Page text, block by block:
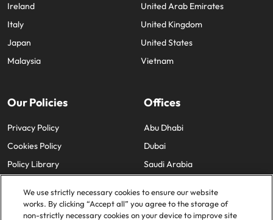
Ireland
Italy
Japan
Malaysia
United Arab Emirates
United Kingdom
United States
Vietnam
Our Policies
Privacy Policy
Cookies Policy
Policy Library
Offices
Abu Dhabi
Dubai
Saudi Arabia
We use strictly necessary cookies to ensure our website
works. By clicking “Accept all” you agree to the storage of
non-strictly necessary cookies on your device to improve site